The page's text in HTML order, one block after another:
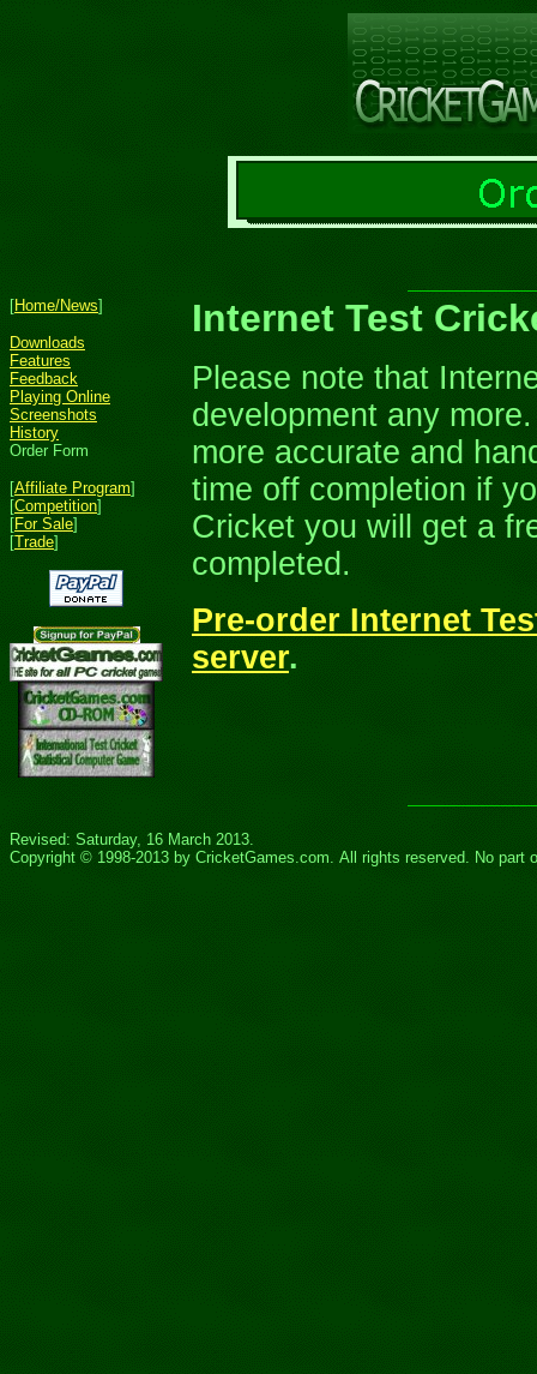
[Home/News]
Downloads
Features
Feedback
Playing Online
Screenshots
History
Order Form
[Affiliate Program]
[Competition]
[For Sale]
[Trade]
Internet Test
Please note that
development any
more accurate and
time off completion if
Cricket you will get a
completed.
Pre-order Internet
server.
Revised: Saturday, 16 March 2013.
Copyright © 1998-2013 by CricketGames.com. All rights reserved. No part